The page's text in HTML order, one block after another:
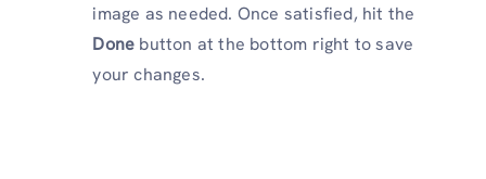
image as needed. Once satisfied, hit the
Done button at the bottom right to save
your changes.